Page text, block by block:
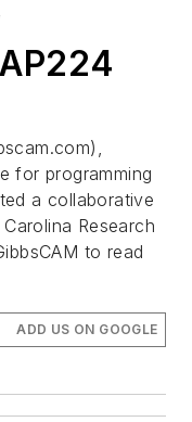
for programming
a collaborative
Research
to read
ADD US ON GOOGLE